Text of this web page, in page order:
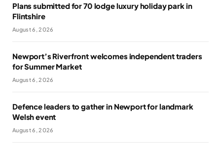
Plans submitted for 70 lodge luxury holiday park in
Flintshire
August 6, 2026
Newport’s Riverfront welcomes independent traders
for Summer Market
August 6, 2026
Defence leaders to gather in Newport for landmark
Welsh event
August 6, 2026